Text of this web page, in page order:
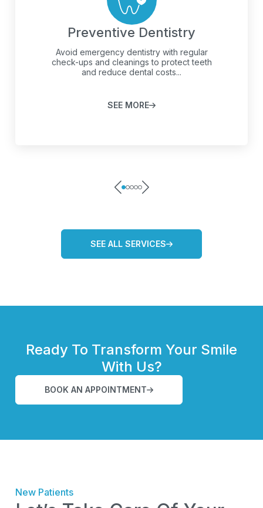
Preventive Dentistry
Avoid emergency dentistry with regular
check-ups and cleanings to protect teeth
and reduce dental costs...
SEE MORE
SEE ALL SERVICES
Ready To Transform Your Smile
With Us?
BOOK AN APPOINTMENT
New Patients